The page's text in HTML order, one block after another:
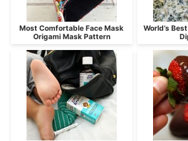
Most Comfortable Face Mask
Origami Mask Pattern
World’s